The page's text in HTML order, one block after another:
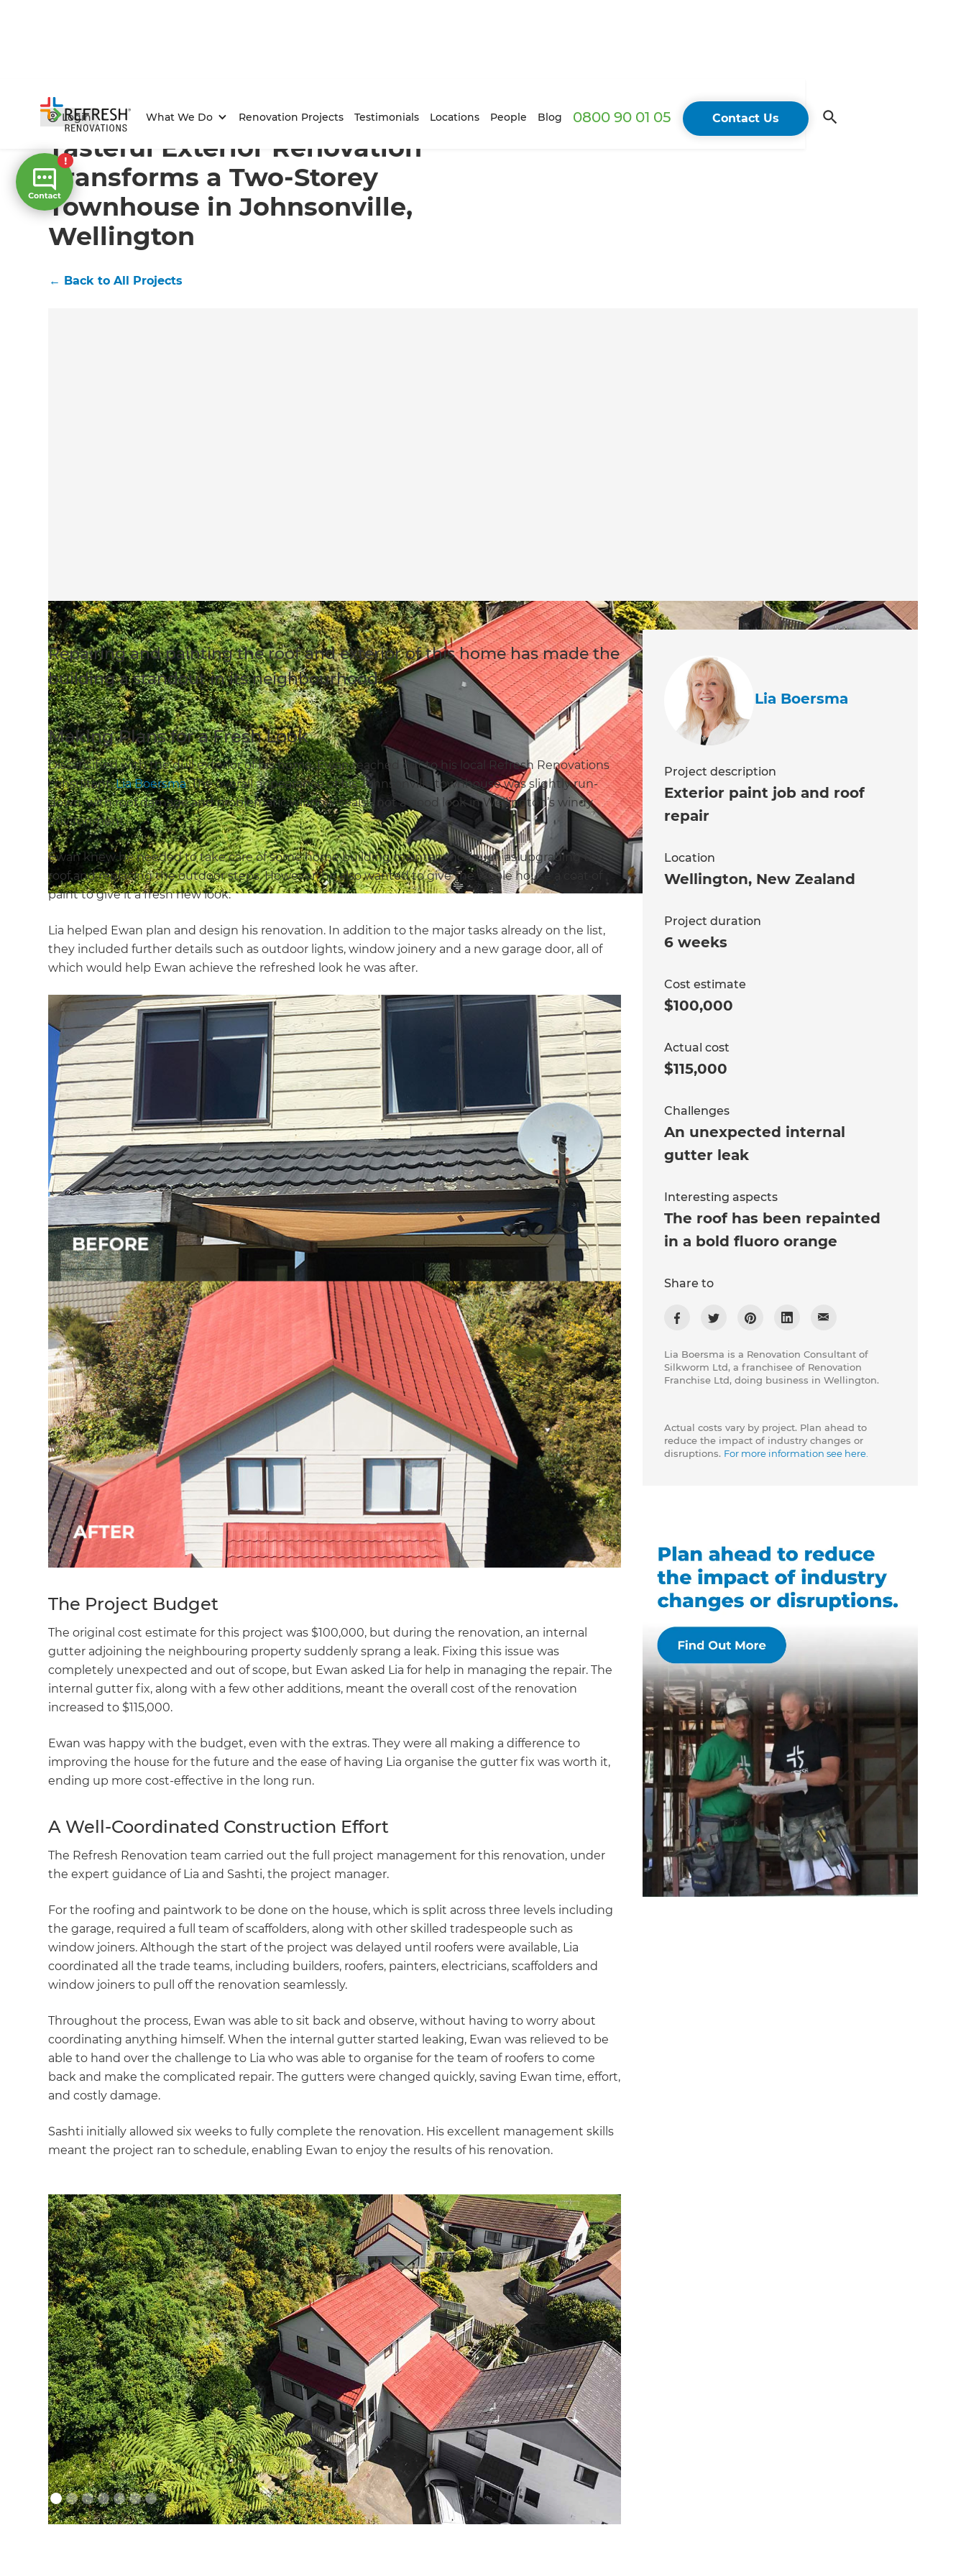
Login What We Do Renovation Projects Testimonials Locations People Blog 0800 90 01 05 Contact Us
Home/Projects Tasteful Exterior Renovation Transforms a Two-Storey Townhouse in Johnsonville, Wellington
Tasteful Exterior Renovation
Transforms a Two-Storey
Townhouse in Johnsonville,
Wellington
← Back to All Projects
Repairing and painting the roof and exterior of this home has made the
building a standout in its neighbourhood.
Making Plans for a Fresh Look
Dissatisified with the dull exterior of his home, Ewan reached out to his local Refresh Renovations
consultant,Lia Boersma. The overall appearance of his Johnsonville townhouse was slightly run-
down, with roof damage and problematic window seals - not a good look in Wellington’s windy
environment.
Ewan knew he needed to take care of some home building maintenance such as upgrading the
roof and replacing the outdoor steps. However, he also wanted to give the whole house a coat of
paint to give it a fresh new look.
Lia helped Ewan plan and design his renovation. In addition to the major tasks already on the list,
they included further details such as outdoor lights, window joinery and a new garage door, all of
which would help Ewan achieve the refreshed look he was after.
The Project Budget
The original cost estimate for this project was $100,000, but during the renovation, an internal
gutter adjoining the neighbouring property suddenly sprang a leak. Fixing this issue was
completely unexpected and out of scope, but Ewan asked Lia for help in managing the repair. The
internal gutter fix, along with a few other additions, meant the overall cost of the renovation
increased to $115,000.
Ewan was happy with the budget, even with the extras. They were all making a difference to
improving the house for the future and the ease of having Lia organise the gutter fix was worth it,
ending up more cost-effective in the long run.
A Well-Coordinated Construction Effort
The Refresh Renovation team carried out the full project management for this renovation, under
the expert guidance of Lia and Sashti, the project manager.
For the roofing and paintwork to be done on the house, which is split across three levels including
the garage, required a full team of scaffolders, along with other skilled tradespeople such as
window joiners. Although the start of the project was delayed until roofers were available, Lia
coordinated all the trade teams, including builders, roofers, painters, electricians, scaffolders and
window joiners to pull off the renovation seamlessly.
Throughout the process, Ewan was able to sit back and observe, without having to worry about
coordinating anything himself. When the internal gutter started leaking, Ewan was relieved to be
able to hand over the challenge to Lia who was able to organise for the team of roofers to come
back and make the complicated repair. The gutters were changed quickly, saving Ewan time, effort,
and costly damage.
Sashti initially allowed six weeks to fully complete the renovation. His excellent management skills
meant the project ran to schedule, enabling Ewan to enjoy the results of his renovation.
Lia Boersma
Project description
Exterior paint job and roof
repair
Location
Wellington, New Zealand
Project duration
6 weeks
Cost estimate
$100,000
Actual cost
$115,000
Challenges
An unexpected internal
gutter leak
Interesting aspects
The roof has been repainted
in a bold fluoro orange
Share to
Lia Boersma is a Renovation Consultant of
Silkworm Ltd, a franchisee of Renovation
Franchise Ltd, doing business in Wellington.
Actual costs vary by project. Plan ahead to
reduce the impact of industry changes or
disruptions. For more information see here.